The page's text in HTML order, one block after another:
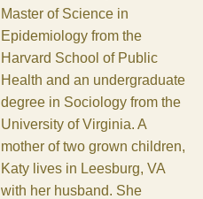
Master of Science in
Epidemiology from the
Harvard School of Public
Health and an undergraduate
degree in Sociology from the
University of Virginia. A
mother of two grown children,
Katy lives in Leesburg, VA
with her husband. She